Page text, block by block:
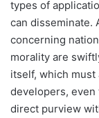
types of
can disseminate.
concerning
morality are
itself, which
developers, even
direct purview